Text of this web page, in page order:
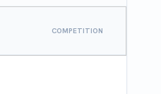
COMPETITION